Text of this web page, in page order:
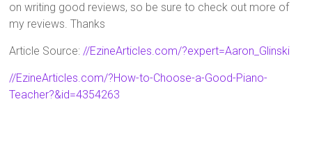
on writing good reviews, so be sure to check out more of
my reviews. Thanks
Article Source://EzineArticles.com/?expert=Aaron_Glinski
//EzineArticles.com/?How-to-Choose-a-Good-Piano-
Teacher?&id=4354263